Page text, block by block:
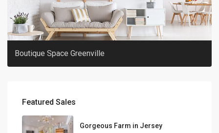
Boutique Space Greenville
Featured Sales
Gorgeous Farm in Jersey